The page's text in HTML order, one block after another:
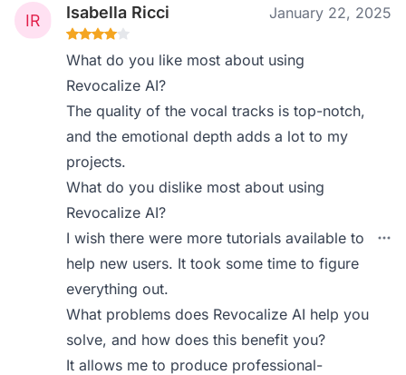
Isabella Ricci January 22, 2025
What do you like most about using
Revocalize AI?
The quality of the vocal tracks is top-notch,
and the emotional depth adds a lot to my
projects.
What do you dislike most about using
Revocalize AI?
I wish there were more tutorials available to
help new users. It took some time to figure
everything out.
What problems does Revocalize AI help you
solve, and how does this benefit you?
It allows me to produce professional-